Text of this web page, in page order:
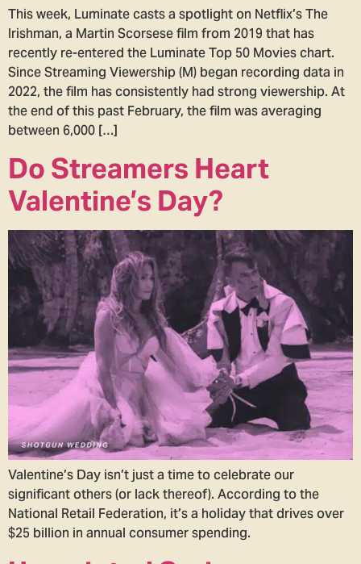
This week, Luminate casts a spotlight on Netflix’s The
Irishman, a Martin Scorsese film from 2019 that has
recently re-entered the Luminate Top 50 Movies chart.
Since Streaming Viewership (M) began recording data in
2022, the film has consistently had strong viewership. At
the end of this past February, the film was averaging
between 6,000 […]
Do Streamers Heart
Valentine’s Day?
Valentine’s Day isn’t just a time to celebrate our
significant others (or lack thereof). According to the
National Retail Federation, it’s a holiday that drives over
$25 billion in annual consumer spending.